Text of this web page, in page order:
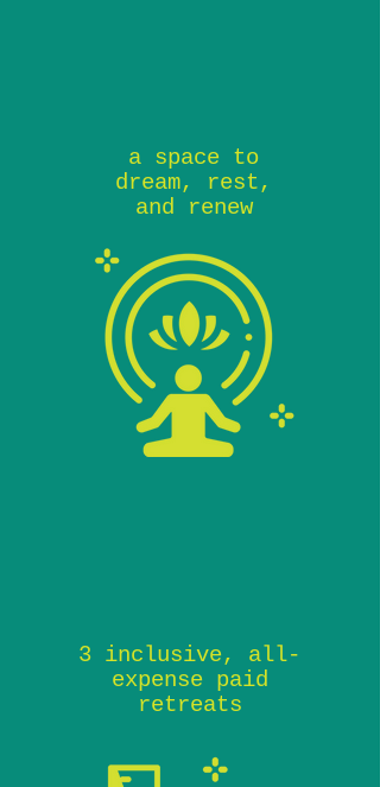
a space to
dream, rest,
and renew
3 inclusive, all-
expense paid
retreats